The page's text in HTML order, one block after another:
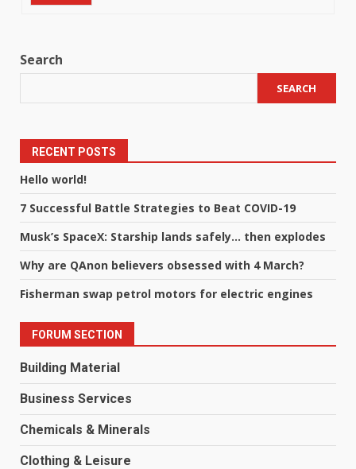
Search
SEARCH
RECENT POSTS
Hello world!
7 Successful Battle Strategies to Beat COVID-19
Musk’s SpaceX: Starship lands safely… then explodes
Why are QAnon believers obsessed with 4 March?
Fisherman swap petrol motors for electric engines
FORUM SECTION
Building Material
Business Services
Chemicals & Minerals
Clothing & Leisure